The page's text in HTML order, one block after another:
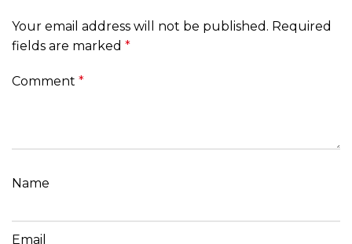
Your email address will not be published. Required
fields are marked *
Comment *
Name
Email